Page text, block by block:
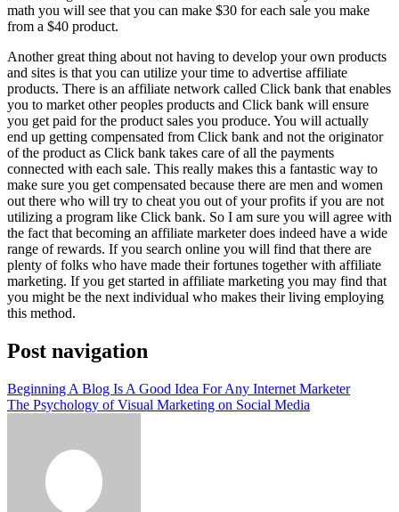
math you will see that you can make $30 for each sale you make
from a $40 product.
Another great thing about not having to develop your own products
and sites is that you can utilize your time to advertise affiliate
products. There is an affiliate network called Click bank that enables
you to market other peoples products and Click bank will ensure
you get paid for the product sales you produce. You will actually
end up getting compensated from Click bank and not the originator
of the product as Click bank takes care of all the payments
connected with each sale. This really makes this a fantastic way to
make sure you get compensated because there are men and women
out there who will try to cheat you out of your profits if you are not
utilizing a program like Click bank. So I am sure you will agree with
the fact that becoming an affiliate marketer does indeed have a wide
range of rewards. If you search online you will find that there are
plenty of folks who have made their fortunes together with affiliate
marketing. If you get started in affiliate marketing you may find that
you might be the next individual who makes their living employing
this method.
Post navigation
Beginning A Blog Is A Good Idea For Any Internet Marketer
The Psychology of Visual Marketing on Social Media